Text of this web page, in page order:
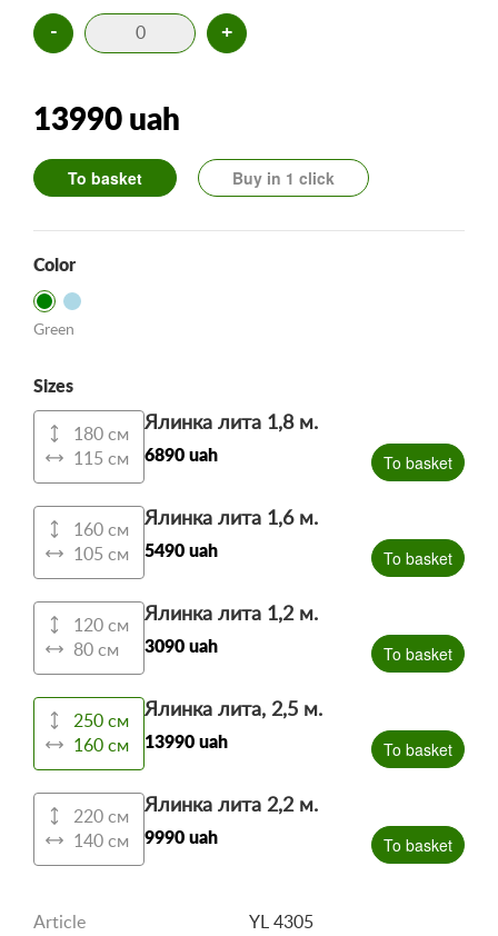
- +
13990 uah
To basket Buy in 1 click
Color
Green
Sizes
180 см
115 см
Ялинка лита 1,8 м.
6890 uah To basket
160 см
105 см
Ялинка лита 1,6 м.
5490 uah To basket
120 см
80 см
Ялинка лита 1,2 м.
3090 uah To basket
250 см
160 см
Ялинка лита, 2,5 м.
13990 uah To basket
220 см
140 см
Ялинка лита 2,2 м.
9990 uah To basket
Article
YL 4305